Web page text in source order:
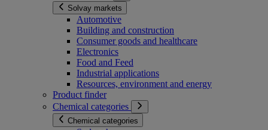
Solvay markets
Automotive
Building and construction
Consumer goods and healthcare
Electronics
Food and Feed
Industrial applications
Resources, environment and energy
Product finder
Chemical categories
Chemical categories